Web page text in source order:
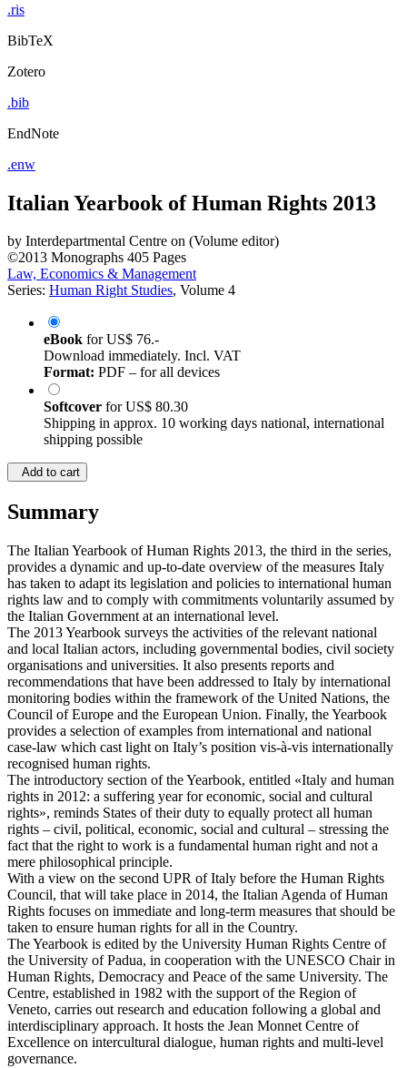
.ris
BibTeX
Zotero
.bib
EndNote
.enw
Italian Yearbook of Human Rights 2013
by Interdepartmental Centre on (Volume editor)
©2013 Monographs 405 Pages
Law, Economics & Management
Series: Human Right Studies, Volume 4
eBook forUS$ 76.-
Download immediately. Incl. VAT
Format: PDF – for all devices
Softcover forUS$ 80.30
Shipping in approx. 10 working days national, international
shipping possible
Add to cart
Summary
The Italian Yearbook of Human Rights 2013, the third in the series,
provides a dynamic and up-to-date overview of the measures Italy
has taken to adapt its legislation and policies to international human
rights law and to comply with commitments voluntarily assumed by
the Italian Government at an international level.
The 2013 Yearbook surveys the activities of the relevant national
and local Italian actors, including governmental bodies, civil society
organisations and universities. It also presents reports and
recommendations that have been addressed to Italy by international
monitoring bodies within the framework of the United Nations, the
Council of Europe and the European Union. Finally, the Yearbook
provides a selection of examples from international and national
case-law which cast light on Italy’s position vis-à-vis internationally
recognised human rights.
The introductory section of the Yearbook, entitled «Italy and human
rights in 2012: a suffering year for economic, social and cultural
rights», reminds States of their duty to equally protect all human
rights – civil, political, economic, social and cultural – stressing the
fact that the right to work is a fundamental human right and not a
mere philosophical principle.
With a view on the second UPR of Italy before the Human Rights
Council, that will take place in 2014, the Italian Agenda of Human
Rights focuses on immediate and long-term measures that should be
taken to ensure human rights for all in the Country.
The Yearbook is edited by the University Human Rights Centre of
the University of Padua, in cooperation with the UNESCO Chair in
Human Rights, Democracy and Peace of the same University. The
Centre, established in 1982 with the support of the Region of
Veneto, carries out research and education following a global and
interdisciplinary approach. It hosts the Jean Monnet Centre of
Excellence on intercultural dialogue, human rights and multi-level
governance.